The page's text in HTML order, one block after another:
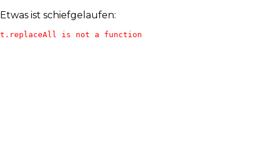
Etwas ist schiefgelaufen:
t.replaceAll is not a function